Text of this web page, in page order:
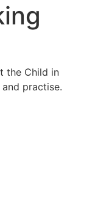
the Child in
practise.